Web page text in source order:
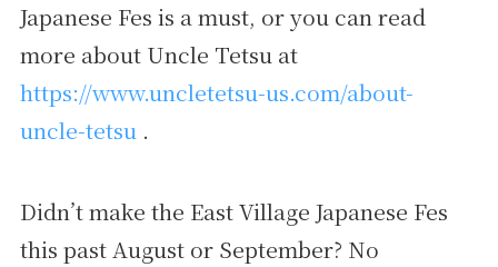
Japanese Fes is a must, or you can read
more about Uncle Tetsu at
https://www.uncletetsu-us.com/about-
uncle-tetsu.
Didn’t make the East Village Japanese Fes
this past August or September? No